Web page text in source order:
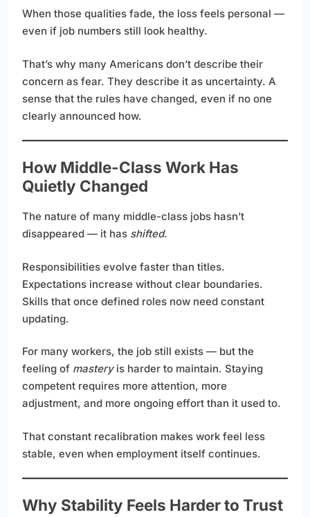
When those qualities fade, the loss feels personal —
even if job numbers still look healthy.
That’s why many Americans don’t describe their
concern as fear. They describe it as uncertainty. A
sense that the rules have changed, even if no one
clearly announced how.
How Middle-Class Work Has
Quietly Changed
The nature of many middle-class jobs hasn’t
disappeared — it has shifted.
Responsibilities evolve faster than titles.
Expectations increase without clear boundaries.
Skills that once defined roles now need constant
updating.
For many workers, the job still exists — but the
feeling of masteryis harder to maintain. Staying
competent requires more attention, more
adjustment, and more ongoing effort than it used to.
That constant recalibration makes work feel less
stable, even when employment itself continues.
Why Stability Feels Harder to Trust